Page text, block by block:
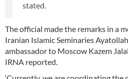
stated.
The official made the remarks in a
Iranian Islamic Seminaries
ambassador to Moscow Kazem
IRNA reported.